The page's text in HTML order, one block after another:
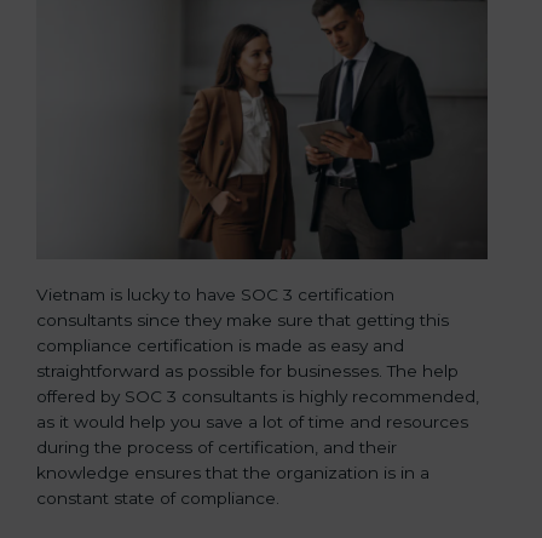
Vietnam is lucky to have SOC 3 certification
consultants since they make sure that getting this
compliance certification is made as easy and
straightforward as possible for businesses. The help
offered by SOC 3 consultants is highly recommended,
as it would help you save a lot of time and resources
during the process of certification, and their
knowledge ensures that the organization is in a
constant state of compliance.